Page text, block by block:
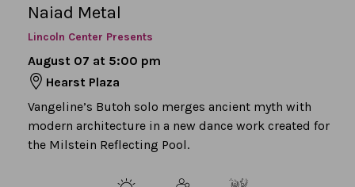
Naiad Metal
Lincoln Center Presents
August 07 at 5:00 pm
Hearst Plaza
Vangeline’s Butoh solo merges ancient myth with
modern architecture in a new dance work created for
the Milstein Reflecting Pool.